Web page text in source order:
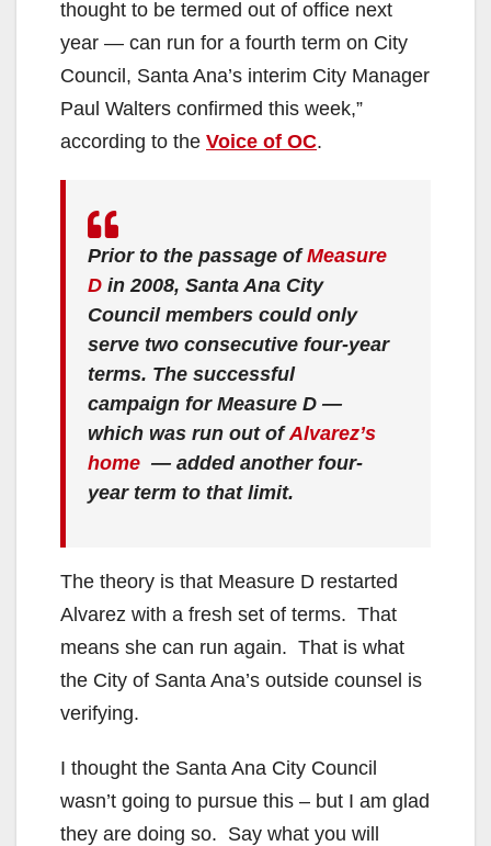
thought to be termed out of office next
year — can run for a fourth term on City
Council, Santa Ana’s interim City Manager
Paul Walters confirmed this week,”
according to the Voice of OC.
Prior to the passage ofMeasure
D in 2008, Santa Ana City
Council members could only
serve two consecutive four-year
terms. The successful
campaign for Measure D —
which was run out ofAlvarez’s
home — added another four-
year term to that limit.
The theory is that Measure D restarted
Alvarez with a fresh set of terms. That
means she can run again. That is what
the City of Santa Ana’s outside counsel is
verifying.
I thought the Santa Ana City Council
wasn’t going to pursue this – but I am glad
they are doing so. Say what you will